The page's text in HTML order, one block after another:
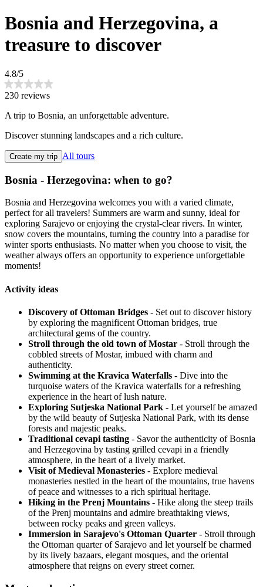
Bosnia and Herzegovina, a
treasure to discover
4.8/5
230 reviews
A trip to Bosnia, an unforgettable adventure.
Discover stunning landscapes and a rich culture.
Create my trip All tours
Bosnia - Herzegovina: when to go?
Bosnia and Herzegovina welcomes you with a varied climate,
perfect for all travelers! Summers are warm and sunny, ideal for
exploring Sarajevo or enjoying the crystal-clear rivers. In winter,
snow covers the mountains, turning the country into a paradise for
winter sports enthusiasts. No matter when you choose to visit, the
weather always offers an opportunity to experience unforgettable
moments!
Activity ideas
Discovery of Ottoman Bridges - Set out to discover history
by exploring the magnificent Ottoman bridges, true
architectural gems of the country.
Stroll through the old town of Mostar - Stroll through the
cobbled streets of Mostar, imbued with charm and
authenticity.
Swimming at the Kravica Waterfalls - Dive into the
turquoise waters of the Kravica waterfalls for a refreshing
experience in the heart of lush nature.
Exploring Sutjeska National Park - Let yourself be amazed
by the wild beauty of Sutjeska National Park, with its dense
forests and majestic peaks.
Traditional cevapi tasting - Savor the authenticity of Bosnia
and Herzegovina by tasting grilled cevapi in a friendly
atmosphere, in the heart of a lively market.
Visit of Medieval Monasteries - Explore medieval
monasteries nestled in the heart of the mountains, true havens
of peace and witnesses to a rich spiritual heritage.
Hiking in the Prenj Mountains - Hike along the steep trails
of the Prenj mountains and admire breathtaking views,
between rocky peaks and green valleys.
Immersion in Sarajevo's Ottoman Quarter - Stroll through
the Ottoman quarter of Sarajevo and let yourself be charmed
by its lively bazaars, elegant mosques, and the oriental
atmosphere that reigns on every street corner.